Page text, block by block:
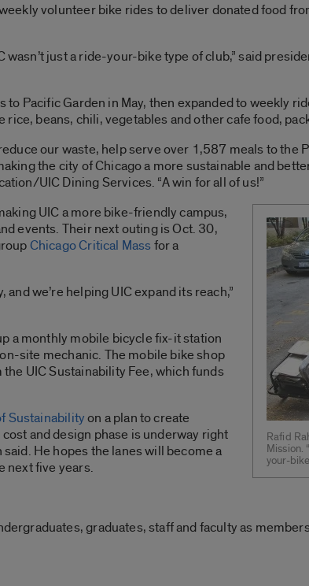
volunteer bike rides to deliver donated food
wasn’t just a ride-your-bike type of club,” said
Pacific Garden in May, then expanded to weekly
beans, chili, vegetables and other cafe food,
our waste, help serve over 1,587 meals to the
the city of Chicago a more sustainable and
UIC Dining Services. “A win for all of us!”
Rafid
Mission.
your-
UIC a more bike-friendly campus,
events. Their next outing is Oct. 30,
Chicago Critical Massfor a
we’re helping UIC expand its reach,”
a monthly mobile bicycle fix-it station
site mechanic. The mobile bike shop
UIC Sustainability Fee, which funds
Sustainabilityon a plan to create
and design phase is underway right
said. He hopes the lanes will become a
next five years.
graduates, staff and faculty as